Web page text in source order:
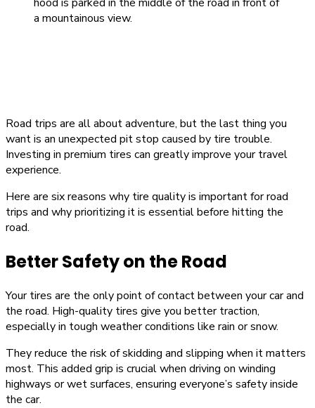
Road trips are all about adventure, but the last thing you
want is an unexpected pit stop caused by tire trouble.
Investing in premium tires can greatly improve your travel
experience.
Here are six reasons why tire quality is important for road
trips and why prioritizing it is essential before hitting the
road.
Better Safety on the Road
Your tires are the only point of contact between your car and
the road. High-quality tires give you better traction,
especially in tough weather conditions like rain or snow.
They reduce the risk of skidding and slipping when it matters
most. This added grip is crucial when driving on winding
highways or wet surfaces, ensuring everyone’s safety inside
the car.